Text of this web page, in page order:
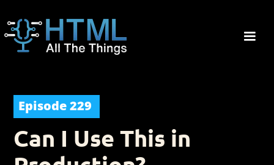
Episode 229
Can I Use This in